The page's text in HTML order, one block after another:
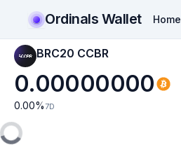
Ordinals Wallet Home
BRC20 CCBR
0.00000000
0.00% 7D